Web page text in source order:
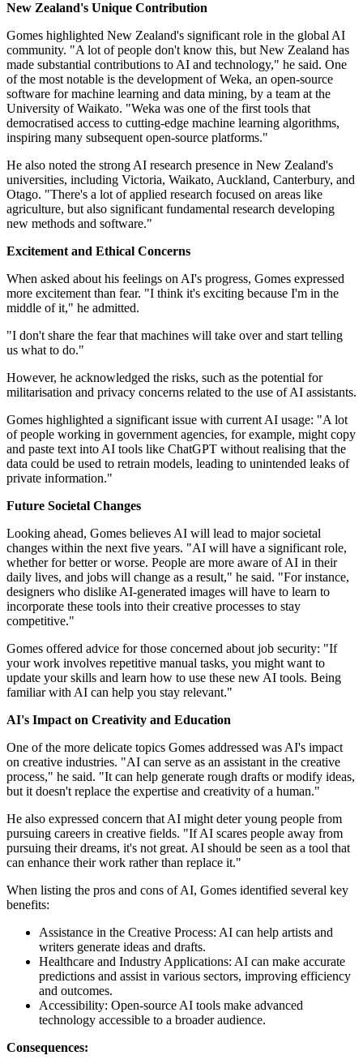
New Zealand's Unique Contribution
Gomes highlighted New Zealand's significant role in the global AI
community. "A lot of people don't know this, but New Zealand has
made substantial contributions to AI and technology," he said. One
of the most notable is the development of Weka, an open-source
software for machine learning and data mining, by a team at the
University of Waikato. "Weka was one of the first tools that
democratised access to cutting-edge machine learning algorithms,
inspiring many subsequent open-source platforms."
He also noted the strong AI research presence in New Zealand's
universities, including Victoria, Waikato, Auckland, Canterbury, and
Otago. "There's a lot of applied research focused on areas like
agriculture, but also significant fundamental research developing
new methods and software."
Excitement and Ethical Concerns
When asked about his feelings on AI's progress, Gomes expressed
more excitement than fear. "I think it's exciting because I'm in the
middle of it," he admitted.
"I don't share the fear that machines will take over and start telling
us what to do."
However, he acknowledged the risks, such as the potential for
militarisation and privacy concerns related to the use of AI assistants.
Gomes highlighted a significant issue with current AI usage: "A lot
of people working in government agencies, for example, might copy
and paste text into AI tools like ChatGPT without realising that the
data could be used to retrain models, leading to unintended leaks of
private information."
Future Societal Changes
Looking ahead, Gomes believes AI will lead to major societal
changes within the next five years. "AI will have a significant role,
whether for better or worse. People are more aware of AI in their
daily lives, and jobs will change as a result," he said. "For instance,
designers who dislike AI-generated images will have to learn to
incorporate these tools into their creative processes to stay
competitive."
Gomes offered advice for those concerned about job security: "If
your work involves repetitive manual tasks, you might want to
update your skills and learn how to use these new AI tools. Being
familiar with AI can help you stay relevant."
AI's Impact on Creativity and Education
One of the more delicate topics Gomes addressed was AI's impact
on creative industries. "AI can serve as an assistant in the creative
process," he said. "It can help generate rough drafts or modify ideas,
but it doesn't replace the expertise and creativity of a human."
He also expressed concern that AI might deter young people from
pursuing careers in creative fields. "If AI scares people away from
pursuing their dreams, it's not great. AI should be seen as a tool that
can enhance their work rather than replace it."
When listing the pros and cons of AI, Gomes identified several key
benefits:
Assistance in the Creative Process: AI can help artists and
writers generate ideas and drafts.
Healthcare and Industry Applications: AI can make accurate
predictions and assist in various sectors, improving efficiency
and outcomes.
Accessibility: Open-source AI tools make advanced
technology accessible to a broader audience.
Consequences: